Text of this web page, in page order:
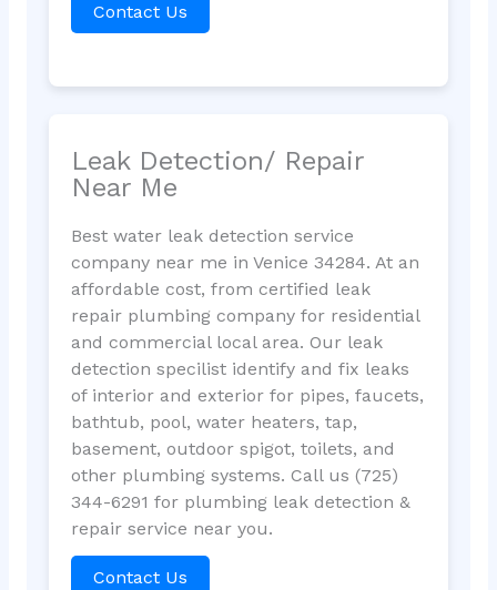
Contact Us
Leak Detection/ Repair
Near Me
Best water leak detection service
company near me in Venice 34284. At an
affordable cost, from certified leak
repair plumbing company for residential
and commercial local area. Our leak
detection specilist identify and fix leaks
of interior and exterior for pipes, faucets,
bathtub, pool, water heaters, tap,
basement, outdoor spigot, toilets, and
other plumbing systems. Call us (725)
344-6291 for plumbing leak detection &
repair service near you.
Contact Us